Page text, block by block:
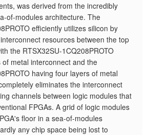
was derived from the incredibly
of-modules architecture. The
efficiently utilizes silicon by
resources between the top
the RTSX32SU-1CQ208PROTO
metal interconnect and the
having four layers of metal
eliminates the interconnect
channels between logic modules that
FPGAs. A grid of logic modules
floor in a sea-of-modules
any chip space being lost to